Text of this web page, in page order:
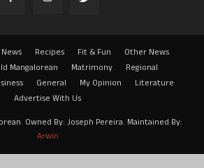
Recipes Fit & Fun
Other News
Mangalorean Matrimony
Regional
General My Opinion
Literature
Advertise With Us
Owned By: Joseph Pereira. Maintained By:
Arwin